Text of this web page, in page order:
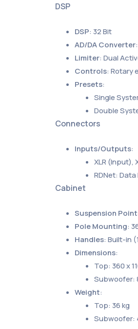
DSP
DSP: 32 Bit
AD/DA Converter
Limiter: Dual
Controls: Rotary
Presets:
Single
Double
Connectors
Inputs/Outputs:
XLR (Input),
RDNet:
Cabinet
Suspension
Pole Mounting:
Handles: Built-in
Dimensions:
Top: 360 x
Subwoofer:
Weight:
Top: 36 kg
Subwoofer: